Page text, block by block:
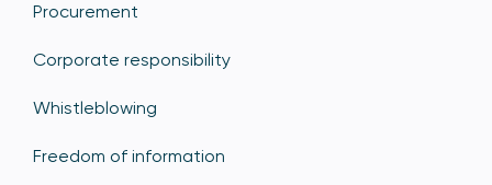
Procurement
Corporate responsibility
Whistleblowing
Freedom of information